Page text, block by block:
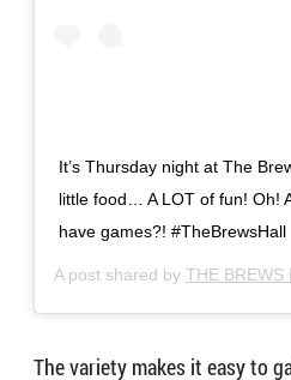
It’s Thursday night at The
little food… A LOT of fun! Oh!
have games?! #TheBrewsHall
A post shared by THE BREWS
The variety makes it easy to